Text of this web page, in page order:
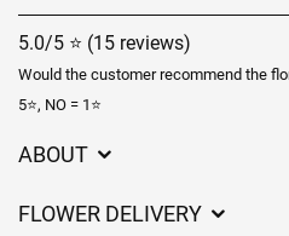
5.0/5 ⭐ (15 reviews)
Would the customer recommend the
5⭐, NO = 1⭐
ABOUT
FLOWER DELIVERY